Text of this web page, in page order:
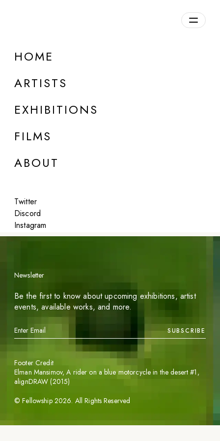
HOME
ARTISTS
EXHIBITIONS
FILMS
ABOUT
Twitter
Discord
Instagram
DETAILS
Featured
Newsletter
Be the first to know about upcoming exhibitions, artist
events, available works, and more.
SUBSCRIBE
©Fellowship 2026. All Rights Reserved
Footer Credit
Elman Mansimov,A rider on a blue motorcycle in the desert #1 ,
alignDRAW (2015)